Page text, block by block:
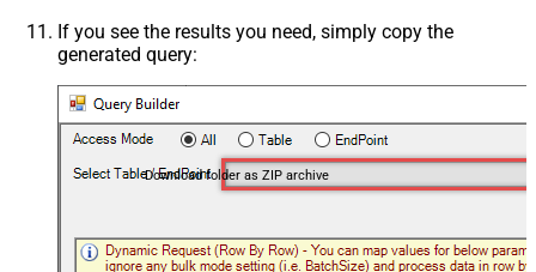
If you see the results you need, simply copy the
generated query:
Download folder as ZIP archive